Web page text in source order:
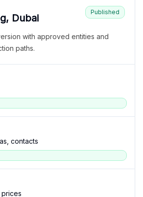
Dubai
Published
with approved entities and
paths.
contacts